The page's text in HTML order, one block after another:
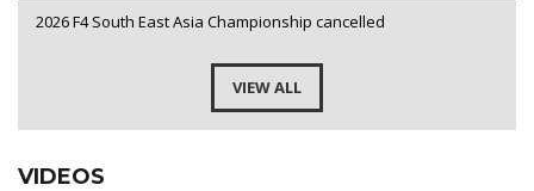
2026 F4 South East Asia Championship cancelled
VIEW ALL
VIDEOS